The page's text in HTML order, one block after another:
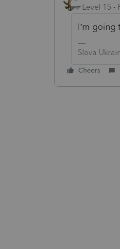
Level 15
I’m going
Slava
Cheers